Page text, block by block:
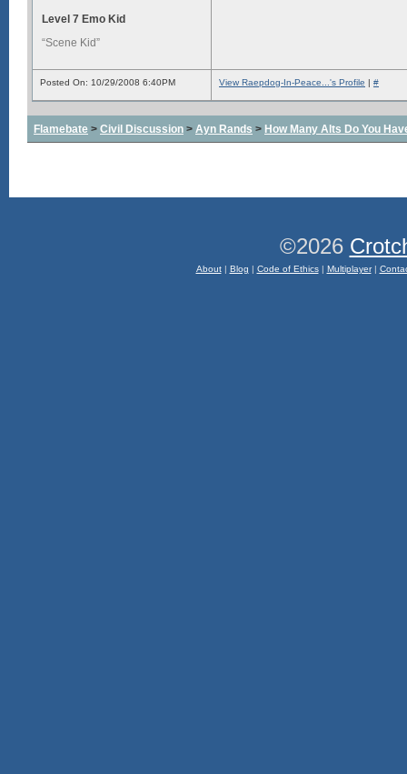
Level 7 Emo Kid
“Scene Kid”
Posted On: 10/29/2008 6:40PM View Raepdog-In-Peace...'s Profile | #
Flamebate > Civil Discussion > Ayn Rands > How Many Alts Do You
©2026
About| Blog | Code of Ethics| Multiplayer|